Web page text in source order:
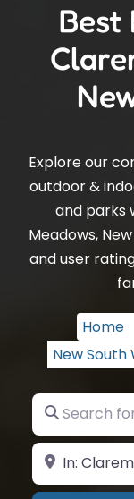
Best
Explore our
outdoor &
and parks
Meadows,
and user
Home
New South
Search for
Near